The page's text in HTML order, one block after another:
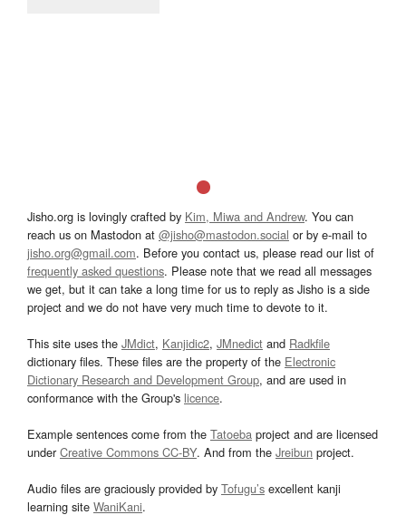
Jisho.org is lovingly crafted by Kim, Miwa and Andrew. You can
reach us on Mastodon at @jisho@mastodon.social or by e-mail to
jisho.org@gmail.com. Before you contact us, please read our list of
frequently asked questions. Please note that we read all messages
we get, but it can take a long time for us to reply as Jisho is a side
project and we do not have very much time to devote to it.
This site uses the JMdict, Kanjidic2, JMnedict and Radkfile
dictionary files. These files are the property of the Electronic
Dictionary Research and Development Group, and are used in
conformance with the Group's licence.
Example sentences come from the Tatoeba project and are licensed
underCreative Commons CC-BY. And from the Jreibun project.
Audio files are graciously provided by Tofugu’s excellent kanji
learning site WaniKani.